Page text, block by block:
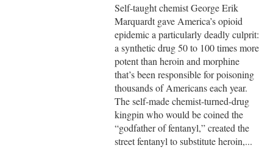
Self-taught chemist George Erik
Marquardt gave America’s opioid
epidemic a particularly deadly culprit:
a synthetic drug 50 to 100 times more
potent than heroin and morphine
that’s been responsible for poisoning
thousands of Americans each year.
The self-made chemist-turned-drug
kingpin who would be coined the
“godfather of fentanyl,” created the
street fentanyl to substitute heroin,...